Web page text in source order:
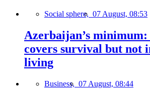
Social sphere, 07 August, 08:53
Azerbaijan’s minimum:
covers survival but not
living
Business, 07 August, 08:44